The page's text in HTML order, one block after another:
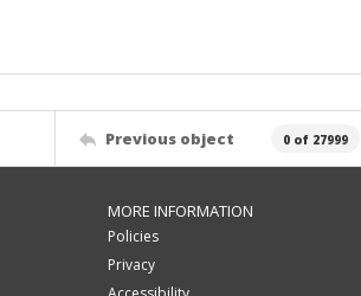
Previous object 0 of 27999
MORE INFORMATION
Policies
Privacy